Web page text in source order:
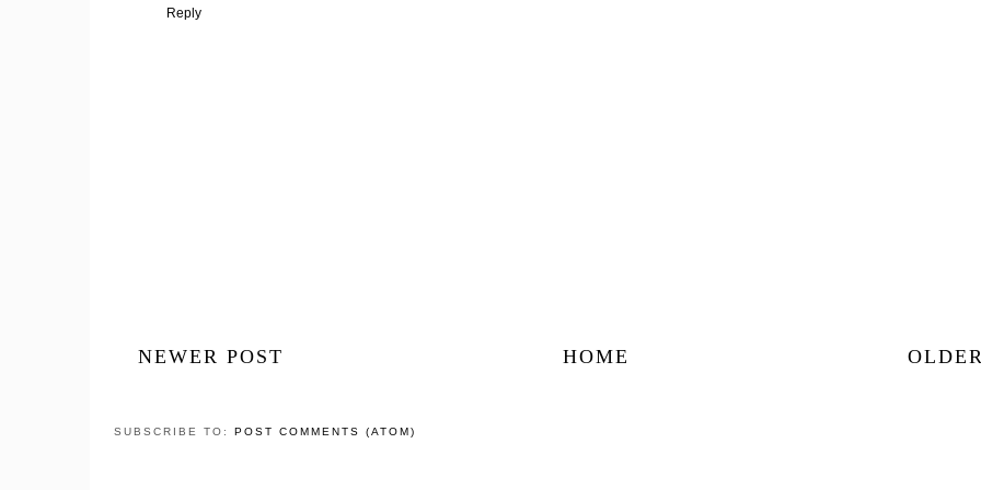
Reply
NEWER POST HOME
SUBSCRIBE TO: POST COMMENTS (ATOM)